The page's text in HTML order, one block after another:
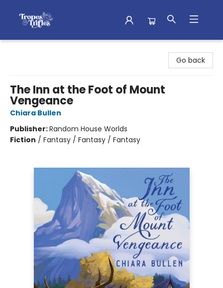
Go back
The Inn at the Foot of Mount
Vengeance
Chiara Bullen
Publisher:Random House Worlds
Fiction / Fantasy / Fantasy / Fantasy